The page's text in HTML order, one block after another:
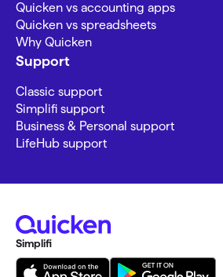
Quicken vs accounting apps
Quicken vs spreadsheets
Why Quicken
Support
Classic support
Simplifi support
Business & Personal support
LifeHub support
Simplifi